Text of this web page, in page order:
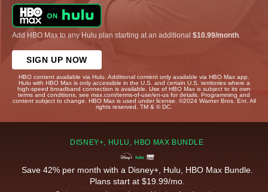
Add HBO Max to any Hulu plan starting at an additional $10.99/month
SIGN UP NOW
HBO content available via Hulu. Additional content only available via HBO Max app.
Hulu with HBO Max is only accessible in the U.S. and certain U.S. territories where a
high-speed broadband connection is available. Use of HBO Max is subject to its own
terms and conditions, see max.com/terms-of-use/en-us for details. Programming and
content subject to change. HBO Max is used under license. ©2024 Warner Bros. Ent. All
rights reserved. TM & © DC.
DISNEY+, HULU, HBO MAX BUNDLE
Save 42% per month with a Disney+, Hulu, HBO Max Bundle.
Plans start at $19.99/mo.